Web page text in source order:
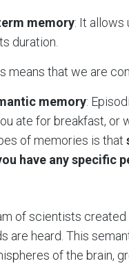
memory: It allows
duration.
means that we are
memory:
ate for breakfast, or
of memories is that
have any specific
of scientists created
are heard. This
of the brain,